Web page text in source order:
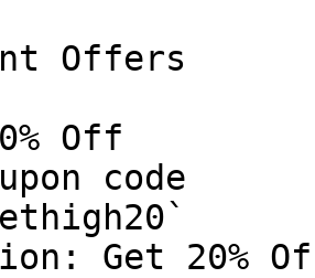
Offers
Off
code
Get 20%